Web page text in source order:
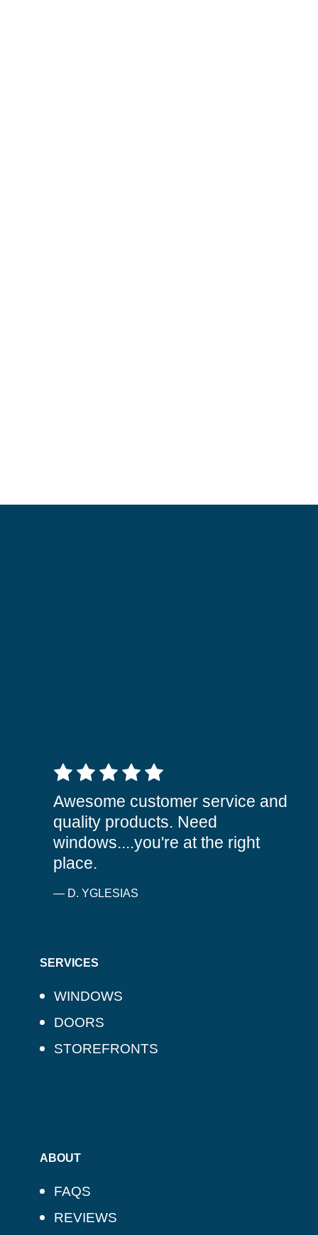
5 out of 5 stars
Awesome customer service and
quality products. Need
windows....you're at the right
place.
— D. YGLESIAS
SERVICES
WINDOWS
DOORS
STOREFRONTS
ABOUT
FAQS
REVIEWS